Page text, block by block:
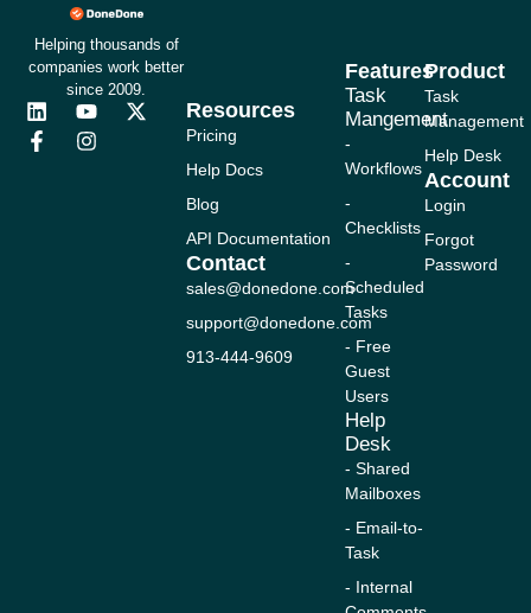
Helping thousands of
companies work better
since 2009.
L
i
n
Y
o
u
X
F
a
c
I
n
s
Product
Task
Management
Help Desk
Account
Login
Forgot
Password
Features
Task
Mangement
-
Workflows
-
Checklists
-
Scheduled
Tasks
- Free
Guest
Users
Help
Desk
- Shared
Mailboxes
- Email-to-
Task
- Internal
Resources
Pricing
Help Docs
Blog
API Documentation
Contact
sales@donedone.com
support@donedone.com
913-444-9609